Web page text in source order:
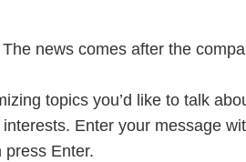
news comes after the
topics you’d like to talk
Enter your message
Enter.